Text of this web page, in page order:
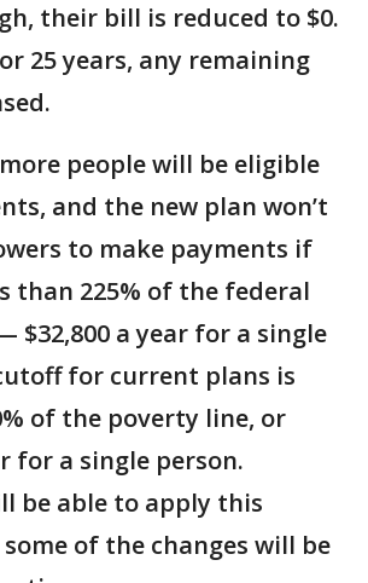
their bill is reduced to $0.
25 years, any remaining
people will be eligible
and the new plan won’t
to make payments if
than 225% of the federal
$32,800 a year for a single
for current plans is
of the poverty line, or
for a single person.
be able to apply this
of the changes will be